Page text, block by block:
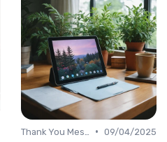
• 09/04/2025